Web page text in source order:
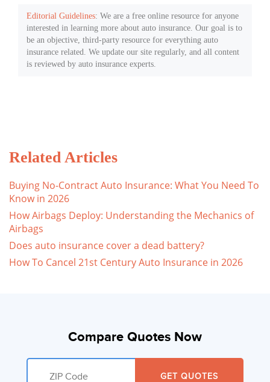
Editorial Guidelines: We are a free online resource for anyone
interested in learning more about auto insurance. Our goal is to
be an objective, third-party resource for everything auto
insurance related. We update our site regularly, and all content
is reviewed by auto insurance experts.
Related Articles
Buying No-Contract Auto Insurance: What You Need To
Know in 2026
How Airbags Deploy: Understanding the Mechanics of
Airbags
Does auto insurance cover a dead battery?
How To Cancel 21st Century Auto Insurance in 2026
Compare Quotes Now